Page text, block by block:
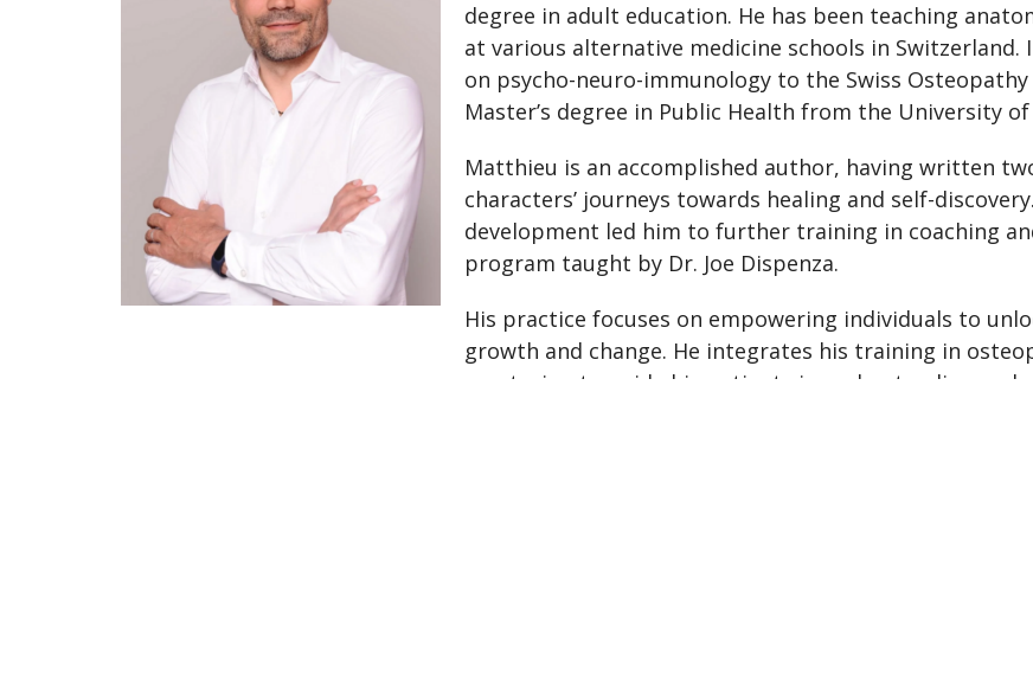
degree in adult education. He has been teaching
at various alternative medicine schools in Switzerland.
on psycho-neuro-immunology to the Swiss
Master’s degree in Public Health from the University of
Matthieu is an accomplished author, having written
characters’ journeys towards healing and self-
development led him to further training in coaching
program taught by Dr. Joe Dispenza.
His practice focuses on empowering individuals to
growth and change. He integrates his training in
mentoring to guide his patients in understanding and